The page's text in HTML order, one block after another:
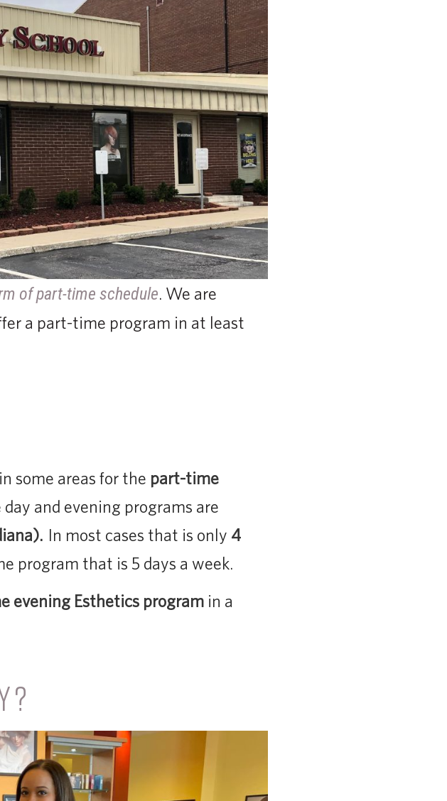
of part-time schedule. We are
a part-time program in at least
some areas for the part-time
and evening programs are
In most cases that is only 4
program that is 5 days a week.
evening Esthetics programin a